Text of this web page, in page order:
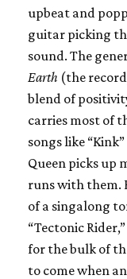
upbeat and
guitar picking
sound. The
Earth (the
blend of
carries most of
songs like
Queen picks up
runs with them.
of a singalong
“Tectonic
for the bulk of
to come when